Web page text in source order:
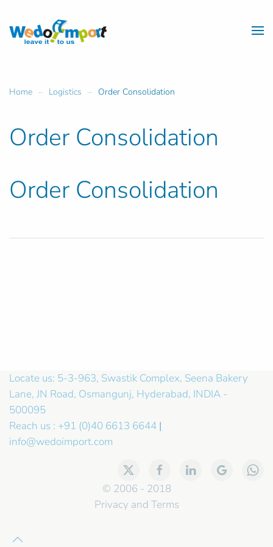
Skip to main content
Home Logistics Order Consolidation
Order Consolidation
Order Consolidation
Locate us: 5-3-963, Swastik Complex, Seena Bakery
Lane, JN Road, Osmangunj, Hyderabad, INDIA -
500095
Reach us : +91 (0)40 6613 6644 |
info@wedoimport.com
© 2006 - 2018
Privacy and Terms